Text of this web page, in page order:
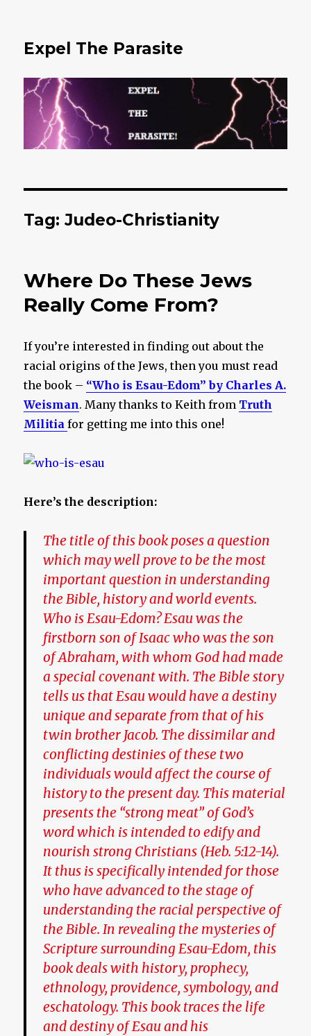
Expel The Parasite
Tag: Judeo-Christianity
Where Do These Jews
Really Come From?
If you’re interested in finding out about the
racial origins of the Jews, then you must read
the book – “Who is Esau-Edom” by Charles A.
Weisman. Many thanks to Keith from Truth
Militiafor getting me into this one!
Here’s the description:
The title of this book poses a question
which may well prove to be the most
important question in understanding
the Bible, history and world events.
Who is Esau-Edom? Esau was the
firstborn son of Isaac who was the son
of Abraham, with whom God had made
a special covenant with. The Bible story
tells us that Esau would have a destiny
unique and separate from that of his
twin brother Jacob. The dissimilar and
conflicting destinies of these two
individuals would affect the course of
history to the present day. This material
presents the “strong meat” of God’s
word which is intended to edify and
nourish strong Christians (Heb. 5:12-14).
It thus is specifically intended for those
who have advanced to the stage of
understanding the racial perspective of
the Bible. In revealing the mysteries of
Scripture surrounding Esau-Edom, this
book deals with history, prophecy,
ethnology, providence, symbology, and
eschatology. This book traces the life
and destiny of Esau and his